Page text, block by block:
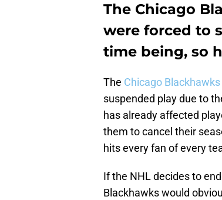
The Chicago
were forced to
time being, so
The Chicago Blackhawks
suspended play due to
has already affected
them to cancel their
hits every fan of every
If the NHL decides to
Blackhawks would